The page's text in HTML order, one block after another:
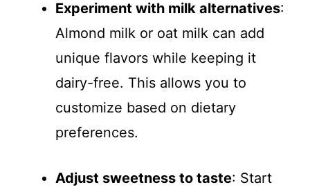
Experiment with milk alternatives:
Almond milk or oat milk can add
unique flavors while keeping it
dairy-free. This allows you to
customize based on dietary
preferences.
Adjust sweetness to taste: Start